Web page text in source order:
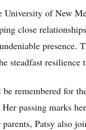
University of New
close
steadfast resilience
remembered for
passing marks
Patsy also